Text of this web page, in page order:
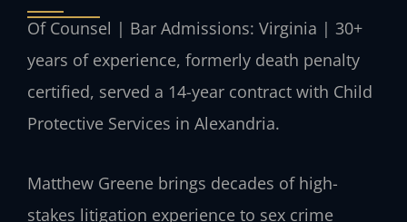
Of Counsel | Bar Admissions: Virginia | 30+
years of experience, formerly death penalty
certified, served a 14-year contract with Child
Protective Services in Alexandria.
Matthew Greene brings decades of high-
stakes litigation experience to sex crime